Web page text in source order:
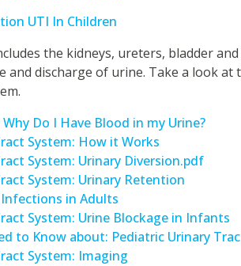
UTI In Children
the kidneys, ureters, bladder
and discharge of urine. Take a look
Do I Have Blood in my Urine?
System: How it Works
System: Urinary Diversion.pdf
System: Urinary Retention
in Adults
System: Urine Blockage in Infants
to Know about: Pediatric Urinary
System: Imaging